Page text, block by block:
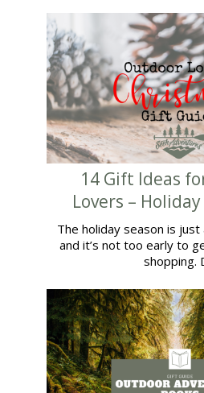
14 Gift Ideas
Lovers –
The holiday season is
and it’s not too early to
shopping.